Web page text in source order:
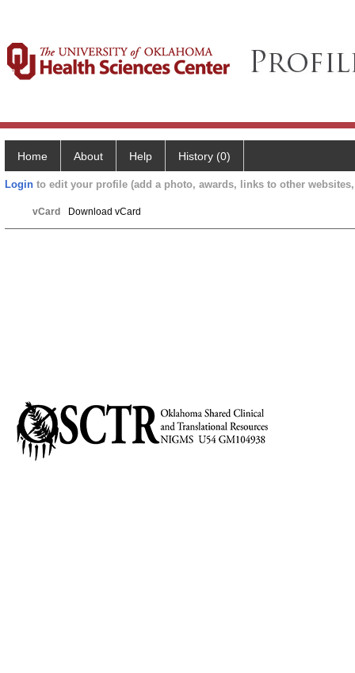
Home About Help History (0)
Login to edit your profile (add a photo, awards, links to other
vCard Download vCard